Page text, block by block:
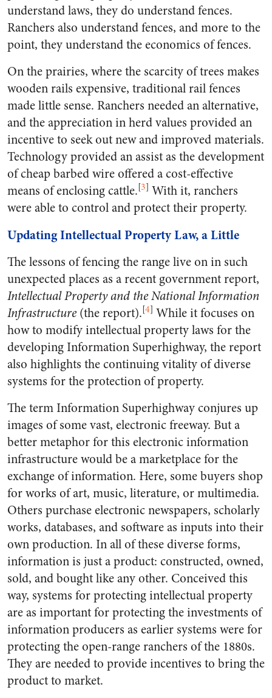
understand laws, they do understand fences.
Ranchers also understand fences, and more to the
point, they understand the economics of fences.
On the prairies, where the scarcity of trees makes
wooden rails expensive, traditional rail fences
made little sense. Ranchers needed an alternative,
and the appreciation in herd values provided an
incentive to seek out new and improved materials.
Technology provided an assist as the development
of cheap barbed wire offered a cost-effective
means of enclosing cattle.[3] With it, ranchers
were able to control and protect their property.
Updating Intellectual Property Law, a Little
The lessons of fencing the range live on in such
unexpected places as a recent government report,
Intellectual Property and the National Information
Infrastructure(the report).[4] While it focuses on
how to modify intellectual property laws for the
developing Information Superhighway, the report
also highlights the continuing vitality of diverse
systems for the protection of property.
The term Information Superhighway conjures up
images of some vast, electronic freeway. But a
better metaphor for this electronic information
infrastructure would be a marketplace for the
exchange of information. Here, some buyers shop
for works of art, music, literature, or multimedia.
Others purchase electronic newspapers, scholarly
works, databases, and software as inputs into their
own production. In all of these diverse forms,
information is just a product: constructed, owned,
sold, and bought like any other. Conceived this
way, systems for protecting intellectual property
are as important for protecting the investments of
information producers as earlier systems were for
protecting the open-range ranchers of the 1880s.
They are needed to provide incentives to bring the
product to market.